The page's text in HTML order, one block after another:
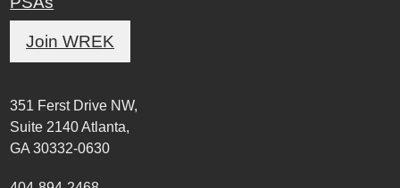
Join WREK
351 Ferst Drive NW,
Suite 2140 Atlanta,
GA 30332-0630